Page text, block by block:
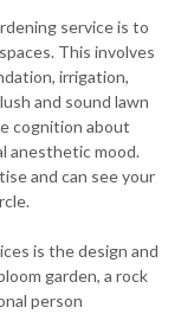
service is to
This involves
irrigation,
and sound lawn
cognition about
anesthetic mood.
and can see your
is the design and
garden, a rock
person